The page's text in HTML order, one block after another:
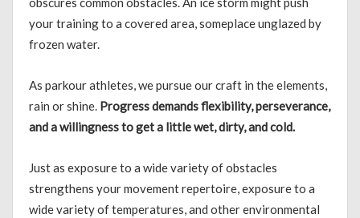
your training to a covered area, someplace unglazed by
frozen water.
As parkour athletes, we pursue our craft in the elements,
rain or shine. Progress demands flexibility, perseverance,
and a willingness to get a little wet, dirty, and cold.
Just as exposure to a wide variety of obstacles
strengthens your movement repertoire, exposure to a
wide variety of temperatures, and other environmental